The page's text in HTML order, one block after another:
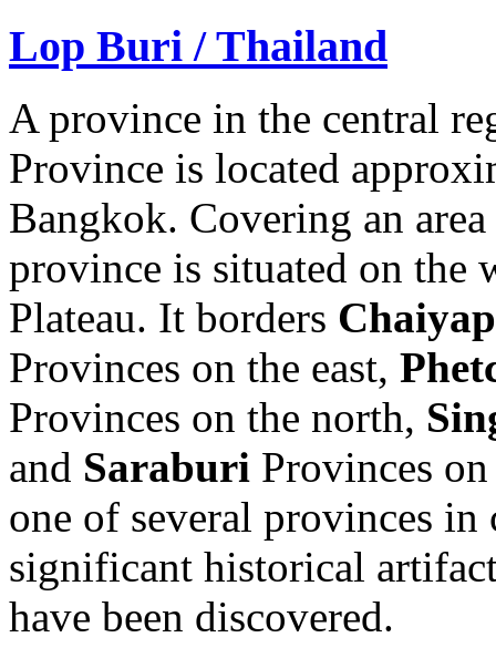
Lop Buri / Thailand
A province in the central
Province is located
Bangkok. Covering an
province is situated on the
Plateau. It borders
Provinces on the east,
Provinces on the north,
and Saraburi Provinces
one of several provinces
significant historical
have been discovered.